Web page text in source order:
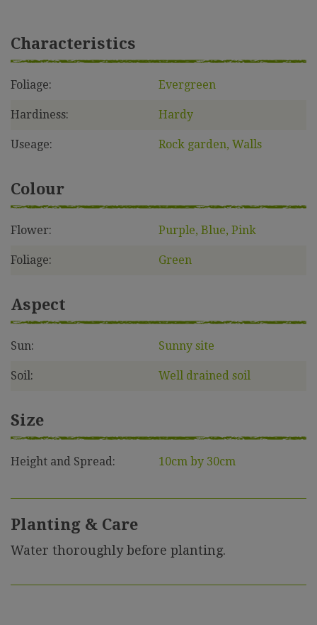
Characteristics
Foliage: Evergreen
Hardiness: Hardy
Useage: Rock garden, Walls
Colour
Flower: Purple, Blue, Pink
Foliage: Green
Aspect
Sun: Sunny site
Soil: Well drained soil
Size
Height and Spread: 10cm by 30cm
Planting & Care
Water thoroughly before planting.